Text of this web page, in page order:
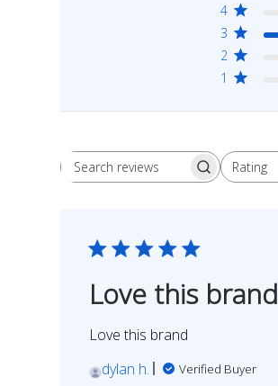
4
3
2
1
Search
Rating
All ratings
Love this brand
Love this brand
dylan h.
Verified Buyer